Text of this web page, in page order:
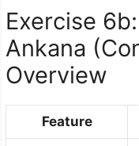
Exercise 6b:
Ankana
Overview
Feature